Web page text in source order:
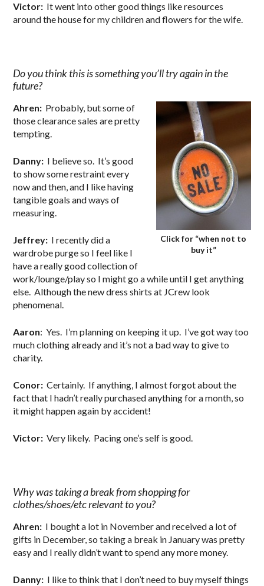
Victor: It went into other good things like resources
around the house for my children and flowers for the wife.
Do you think this is something you’ll try again in the
future?
Click for “when not to
buy it”
Ahren: Probably, but some of
those clearance sales are pretty
tempting.
Danny: I believe so. It’s good
to show some restraint every
now and then, and I like having
tangible goals and ways of
measuring.
Jeffrey: I recently did a
wardrobe purge so I feel like I
have a really good collection of
work/lounge/play so I might go a while until I get anything
else. Although the new dress shirts at JCrew look
phenomenal.
Aaron: Yes. I’m planning on keeping it up. I’ve got way too
much clothing already and it’s not a bad way to give to
charity.
Conor:Certainly. If anything, I almost forgot about the
fact that I hadn’t really purchased anything for a month, so
it might happen again by accident!
Victor:Very likely. Pacing one’s self is good.
Why was taking a break from shopping for
clothes/shoes/etc relevant to you?
Ahren: I bought a lot in November and received a lot of
gifts in December, so taking a break in January was pretty
easy and I really didn’t want to spend any more money.
Danny: I like to think that I don’t need to buy myself things